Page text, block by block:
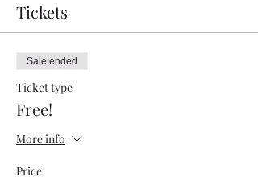
Tickets
Sale ended
Ticket type
Free!
More info
Price